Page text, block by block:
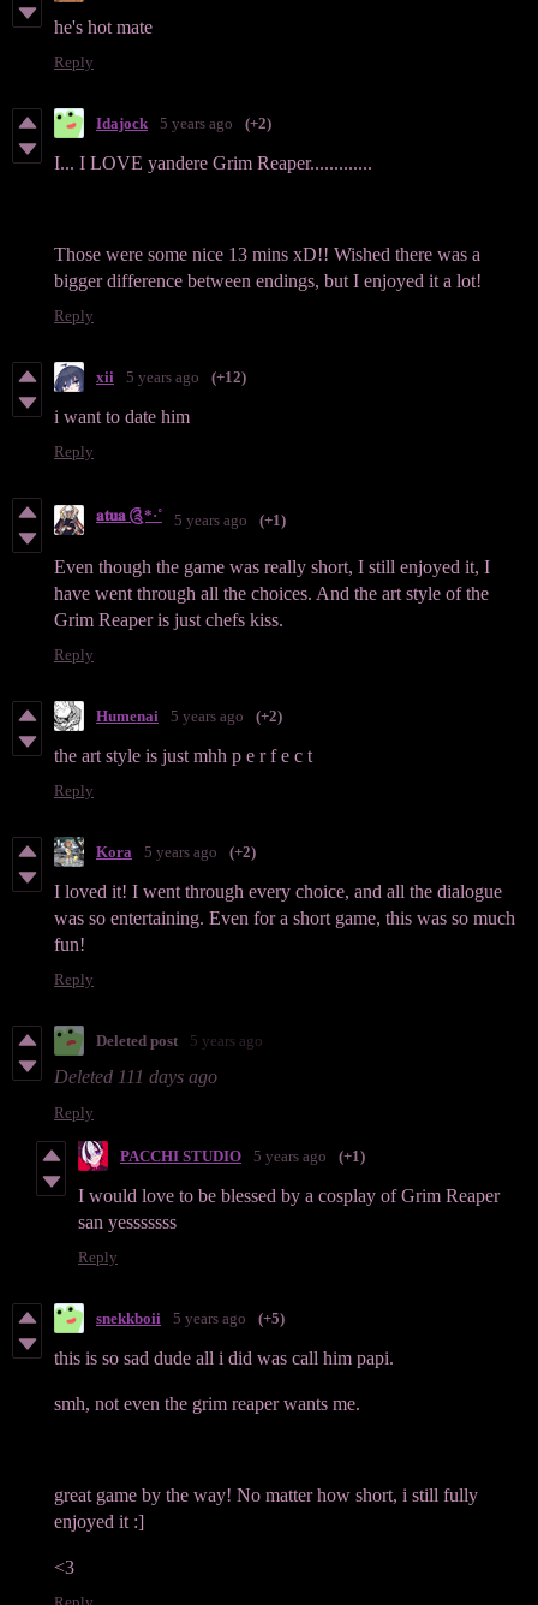
he's hot mate
Reply
Idajock 5 years ago (+2)
I... I LOVE yandere Grim Reaper.............
Those were some nice 13 mins xD!! Wished there was a
bigger difference between endings, but I enjoyed it a lot!
Reply
xii 5 years ago (+12)
i want to date him
Reply
𝐚𝐭𝐮𝐚 ༊*·˚ 5 years ago (+1)
Even though the game was really short, I still enjoyed it, I
have went through all the choices. And the art style of the
Grim Reaper is just chefs kiss.
Reply
Humenai 5 years ago (+2)
the art style is just mhh p e r f e c t
Reply
Kora 5 years ago (+2)
I loved it! I went through every choice, and all the dialogue
was so entertaining. Even for a short game, this was so much
fun!
Reply
Deleted post 5 years ago
Deleted 111 days ago
Reply
PACCHI STUDIO 5 years ago (+1)
I would love to be blessed by a cosplay of Grim Reaper
san yesssssss
Reply
snekkboii 5 years ago (+5)
this is so sad dude all i did was call him papi.
smh, not even the grim reaper wants me.
great game by the way! No matter how short, i still fully
enjoyed it :]
<3